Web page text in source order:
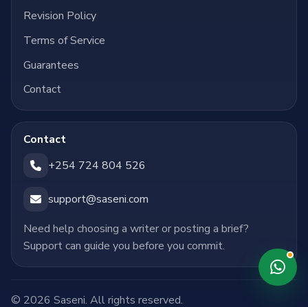
Revision Policy
Terms of Service
Guarantees
Contact
Contact
+254 724 804 526
support@saseni.com
Need help choosing a writer or posting a brief?
Support can guide you before you commit.
© 2026 Saseni. All rights reserved.